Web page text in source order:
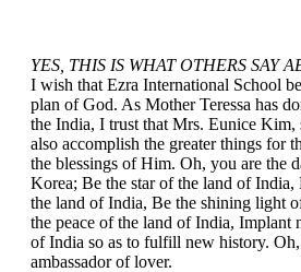
YES, THIS IS WHAT OTHERS SAY
I wish that Ezra International School
plan of God. As Mother Teressa has
the India, I trust that Mrs. Eunice Kim,
also accomplish the greater things for
the blessings of Him. Oh, you are the
Korea; Be the star of the land of
the land of India, Be the shining light
the peace of the land of India, Implant
of India so as to fulfill new history.
ambassador of lover.